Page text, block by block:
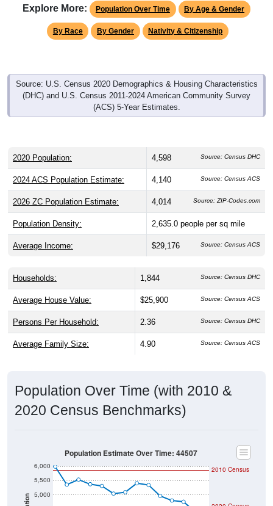
Explore More: Population Over Time By Age & Gender
By Race By Gender Nativity & Citizenship
Source: U.S. Census 2020 Demographics & Housing Characteristics
(DHC) and U.S. Census 2011-2024 American Community Survey
(ACS) 5-Year Estimates.
2020 Population: 4,598 Source: Census DHC
2024 ACS Population Estimate: 4,140 Source: Census ACS
2026 ZC Population Estimate: 4,014 Source: ZIP-Codes.com
Population Density: 2,635.0 people per sq mile
Average Income: $29,176 Source: Census ACS
Households: 1,844 Source: Census DHC
Average House Value: $25,900 Source: Census ACS
Persons Per Household: 2.36 Source: Census DHC
Average Family Size: 4.90 Source: Census ACS
Population Over Time (with 2010 &
2020 Census Benchmarks)
5,000
5,500
6,000 2010 Census
Population Estimate Over Time: 44507